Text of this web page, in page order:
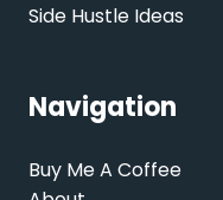
Side Hustle Ideas
Navigation
Buy Me A Coffee